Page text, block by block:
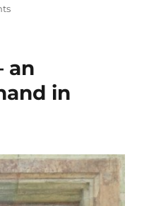
on
in
second
that
got
missed
an
in